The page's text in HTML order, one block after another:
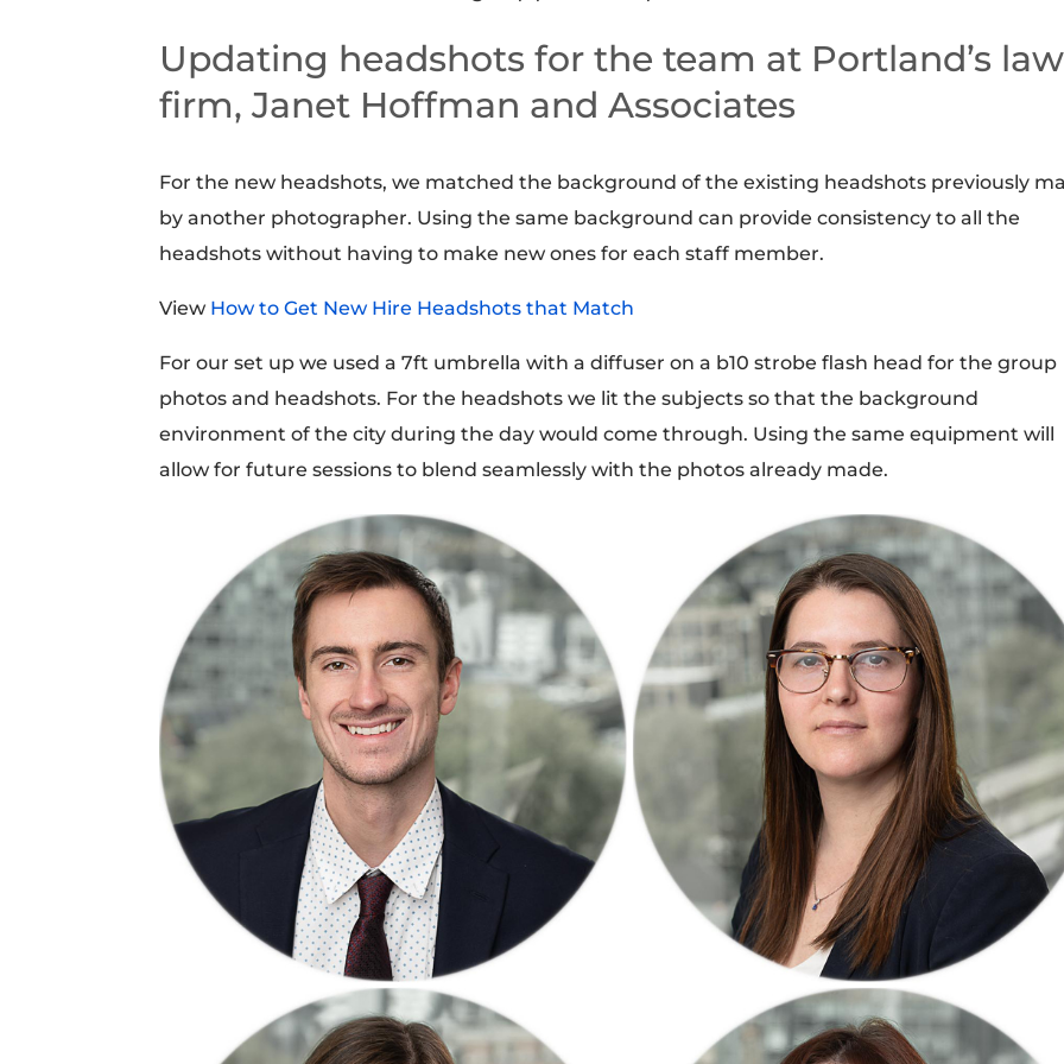
Updating headshots for the team at Portland’s law
firm, Janet Hoffman and Associates
For the new headshots, we matched the background of the existing headshots previously
by another photographer. Using the same background can provide consistency to all the
headshots without having to make new ones for each staff member.
View How to Get New Hire Headshots that Match
For our set up we used a 7ft umbrella with a diffuser on a b10 strobe flash head for the group
photos and headshots. For the headshots we lit the subjects so that the background
environment of the city during the day would come through. Using the same equipment will
allow for future sessions to blend seamlessly with the photos already made.